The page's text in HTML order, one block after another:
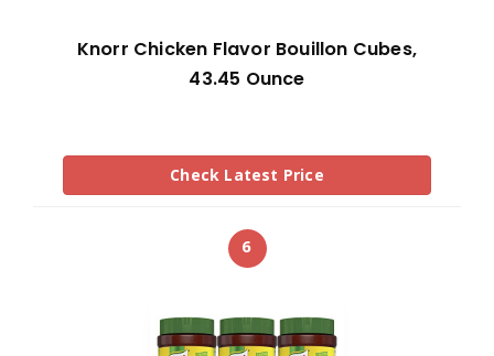
Knorr Chicken Flavor Bouillon Cubes,
43.45 Ounce
Check Latest Price
6